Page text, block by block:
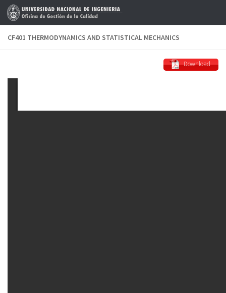
Skip to content
CF401 THERMODYNAMICS AND STATISTICAL MECHANICS
Download